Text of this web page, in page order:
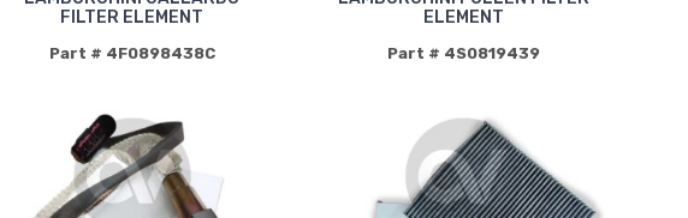
FILTER ELEMENT
Part # 4F0898438C
ELEMENT
Part # 4S0819439